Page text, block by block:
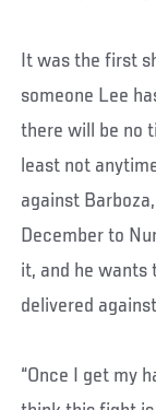
It was the first
someone Lee
there will be no
least not
against
December to
it, and he wants
delivered
“Once I get my